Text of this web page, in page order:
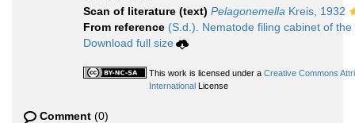
Scan of literature (text) Pelagonemella Kreis, 1932
From reference (S.d.). Nematode filing cabinet of
Download full size
This work is licensed under a Creative Commons
International License
Comment (0)